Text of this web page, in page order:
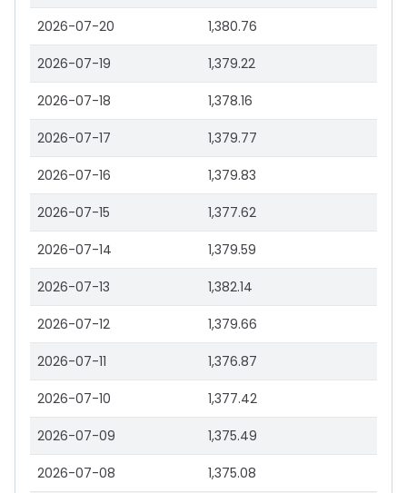
2026-07-20 1,380.76
2026-07-19 1,379.22
2026-07-18 1,378.16
2026-07-17 1,379.77
2026-07-16 1,379.83
2026-07-15 1,377.62
2026-07-14 1,379.59
2026-07-13 1,382.14
2026-07-12 1,379.66
2026-07-11 1,376.87
2026-07-10 1,377.42
2026-07-09 1,375.49
2026-07-08 1,375.08